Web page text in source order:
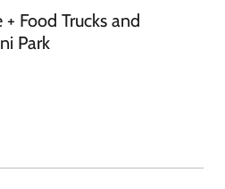
Food Trucks and
Park